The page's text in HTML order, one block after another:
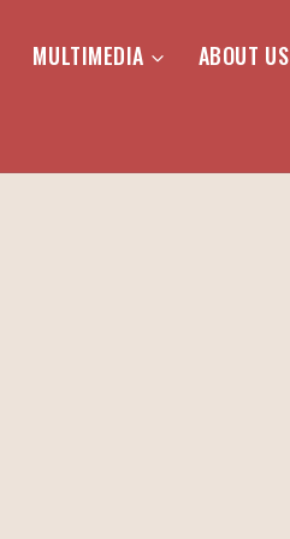
MULTIMEDIA ABOUT US